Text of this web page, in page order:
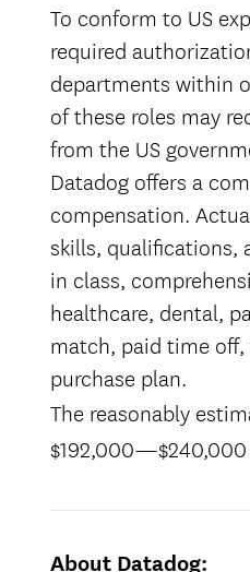
To conform to US
required
departments within
of these roles may
from the US
Datadog offers a
compensation.
skills, qualifications,
in class,
healthcare, dental,
match, paid time
purchase plan.
The reasonably
$192,000—$240,000
About Datadog: